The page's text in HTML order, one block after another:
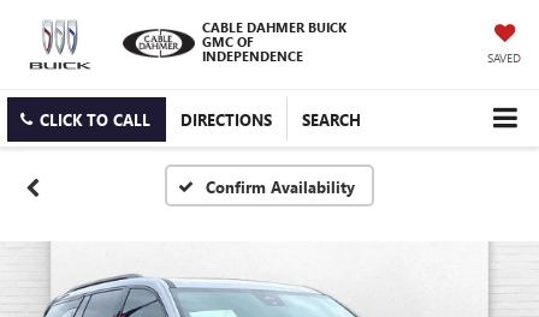
CABLE DAHMER BUICK
GMC OF
INDEPENDENCE
SAVED
CLICK TO CALL DIRECTIONS SEARCH
Confirm Availability